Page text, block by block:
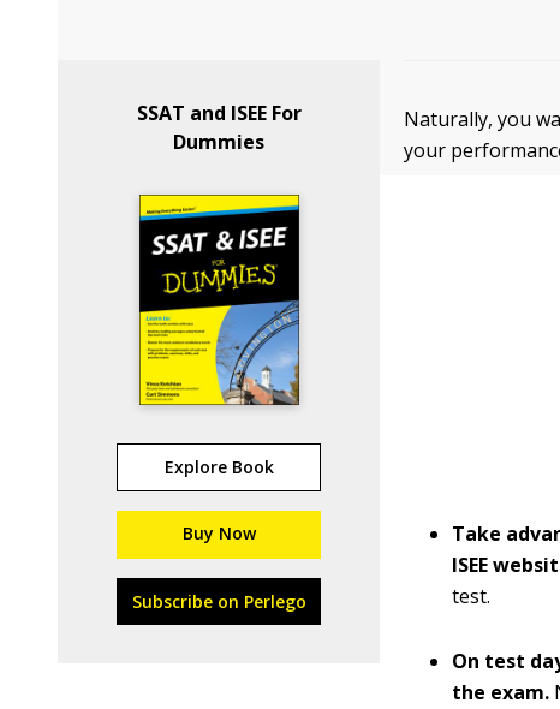
SSAT and ISEE For
Dummies
Explore Book
Buy Now
Subscribe on Perlego
Naturally, you
your
Take
ISEE
test.
On test
the exam.